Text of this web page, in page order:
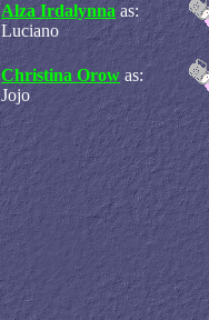
Alza Irdalynna as:
Luciano
Christina Orow as:
Jojo